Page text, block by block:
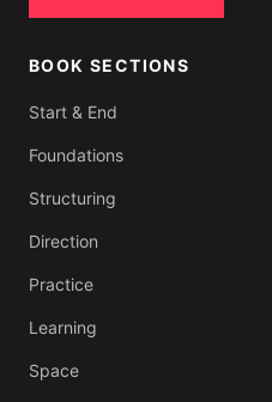
BOOK SECTIONS
Start & End
Foundations
Structuring
Direction
Practice
Learning
Space